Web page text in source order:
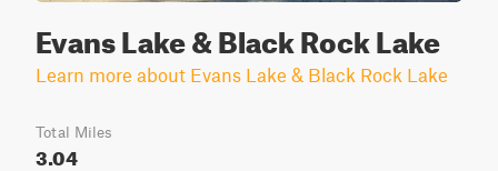
Evans Lake & Black Rock Lake
Learn more about Evans Lake & Black Rock Lake
Total Miles
3.04